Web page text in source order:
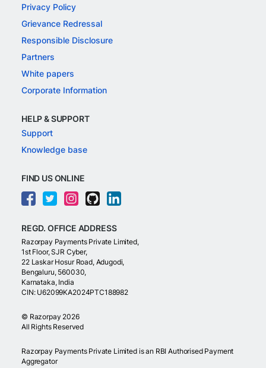
Privacy Policy
Grievance Redressal
Responsible Disclosure
Partners
White papers
Corporate Information
HELP & SUPPORT
Support
Knowledge base
FIND US ONLINE
REGD. OFFICE ADDRESS
Razorpay Payments Private Limited,
1st Floor, SJR Cyber,
22 Laskar Hosur Road, Adugodi,
Bengaluru, 560030,
Karnataka, India
CIN: U62099KA2024PTC188982
© Razorpay 2026
All Rights Reserved
Razorpay Payments Private Limited is an RBI Authorised Payment
Aggregator